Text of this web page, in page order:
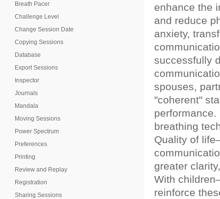
Breath Pacer
Challenge Level
Change Session Date
Copying Sessions
Database
Export Sessions
Inspector
Journals
Mandala
Moving Sessions
Power Spectrum
Preferences
Printing
Review and Replay
Registration
Sharing Sessions
enhance the
and reduce
anxiety,
successfully
spouses,
"coherent"
breathing
Quality of
greater
With
reinforce